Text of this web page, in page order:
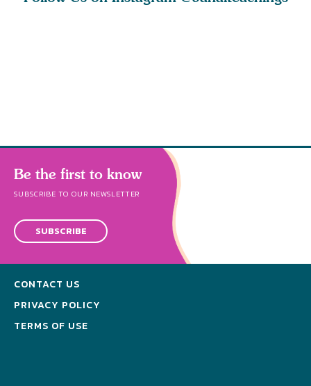
Be the first to know
SUBSCRIBE TO OUR NEWSLETTER
SUBSCRIBE
CONTACT US
PRIVACY POLICY
TERMS OF USE